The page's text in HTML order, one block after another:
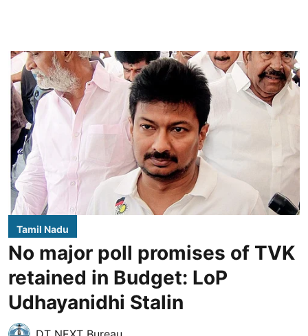
Tamil Nadu
No major poll promises of TVK
retained in Budget: LoP
Udhayanidhi Stalin